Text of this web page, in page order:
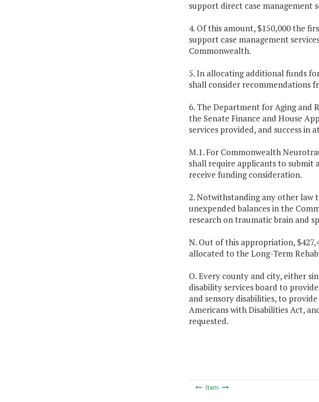
support direct case management
4. Of this amount, $150,000 the
support case management
Commonwealth.
5. In allocating additional funds
shall consider recommendations
6. The Department for Aging and
the Senate Finance and House
services provided, and success in
M.1. For Commonwealth
shall require applicants to submit
receive funding consideration.
2. Notwithstanding any other law
unexpended balances in the
research on traumatic brain and
N. Out of this appropriation,
allocated to the Long-Term
O. Every county and city, either
disability services board to
and sensory disabilities, to
Americans with Disabilities Act,
requested.
Item